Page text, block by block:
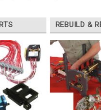
REBUILD &